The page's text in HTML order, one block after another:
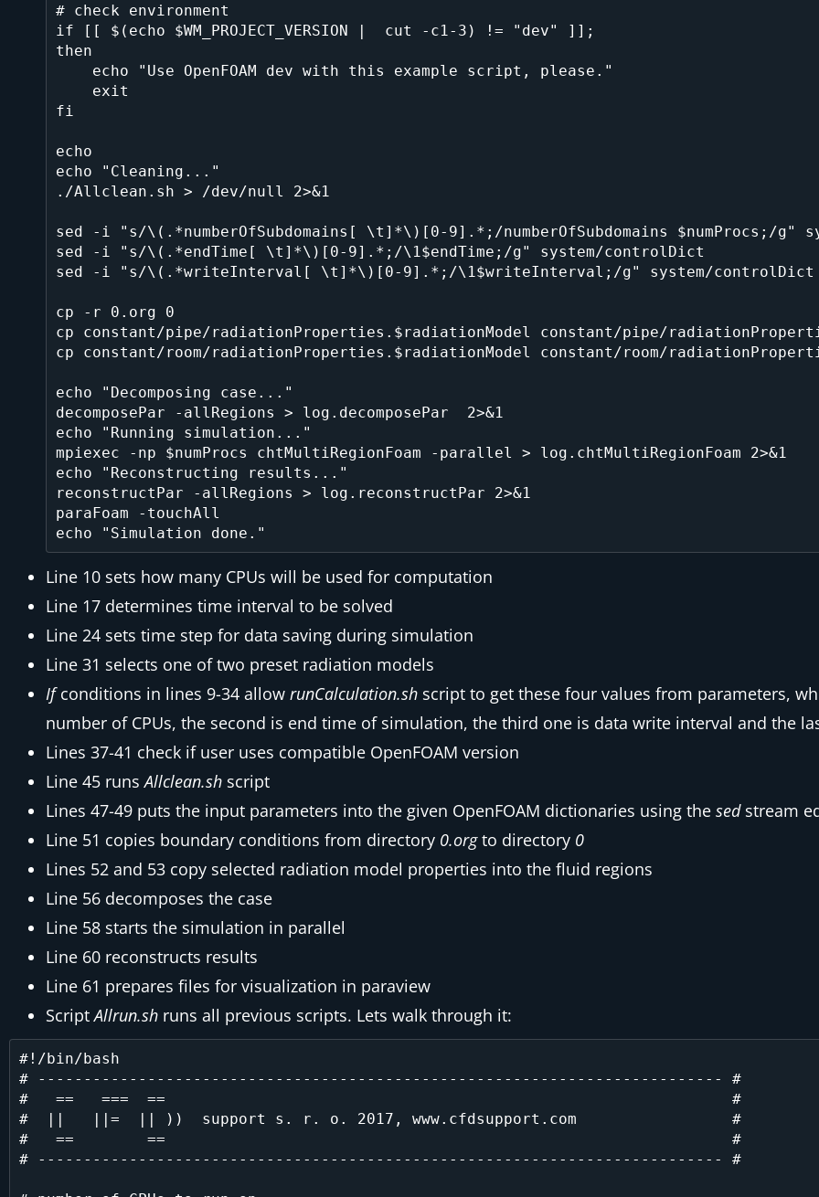
# check environment
if [[ $(echo $WM_PROJECT_VERSION |  cut -c1-3) != "dev" ]];
then
fi
echo
echo "Cleaning..."
./Allclean.sh > /dev/null 2>&1
sed -i "s/\(.*numberOfSubdomains[ \t]*\)[0-9].*;/numberOfSubdomains $numProcs;/g"
sed -i "s/\(.*endTime[ \t]*\)[0-9].*;/\1$endTime;/g" system/controlDict
sed -i "s/\(.*writeInterval[ \t]*\)[0-9].*;/\1$writeInterval;/g" system/controlDict
cp -r 0.org 0
cp constant/pipe/radiationProperties.$radiationModel constant/pipe/
cp constant/room/radiationProperties.$radiationModel constant/room/
echo "Decomposing case..."
decomposePar -allRegions > log.decomposePar  2>&1
echo "Running simulation..."
mpiexec -np $numProcs chtMultiRegionFoam -parallel > log.chtMultiRegionFoam 2>&1
echo "Reconstructing results..."
reconstructPar -allRegions > log.reconstructPar 2>&1
paraFoam -touchAll
Line 10 sets how many CPUs will be used for computation
Line 17 determines time interval to be solved
Line 24 sets time step for data saving during simulation
Line 31 selects one of two preset radiation models
Ifconditions in lines 9-34 allow runCalculation.sh script to get these four values from parameters,
number of CPUs, the second is end time of simulation, the third one is data write interval and the
Lines 37-41 check if user uses compatible OpenFOAM version
Line 45 runsAllclean.sh script
Lines 47-49 puts the input parameters into the given OpenFOAM dictionaries using the sedstream
Line 51 copies boundary conditions from directory 0.orgto directory 0
Lines 52 and 53 copy selected radiation model properties into the fluid regions
Line 56 decomposes the case
Line 58 starts the simulation in parallel
Line 60 reconstructs results
Line 61 prepares files for visualization in paraview
ScriptAllrun.sh runs all previous scripts. Lets walk through it:
#!/bin/bash
# --------------------------------------------------------------------------- #
#   ==   ===  ==                                                              #
#  ||   ||=  || ))  support s. r. o. 2017, www.cfdsupport.com                 #
#   ==        ==                                                              #
# --------------------------------------------------------------------------- #